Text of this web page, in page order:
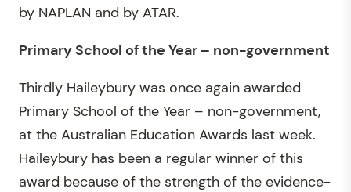
by NAPLAN and by ATAR.
Primary School of the Year – non-government
Thirdly Haileybury was once again awarded
Primary School of the Year – non-government,
at the Australian Education Awards last week.
Haileybury has been a regular winner of this
award because of the strength of the evidence-